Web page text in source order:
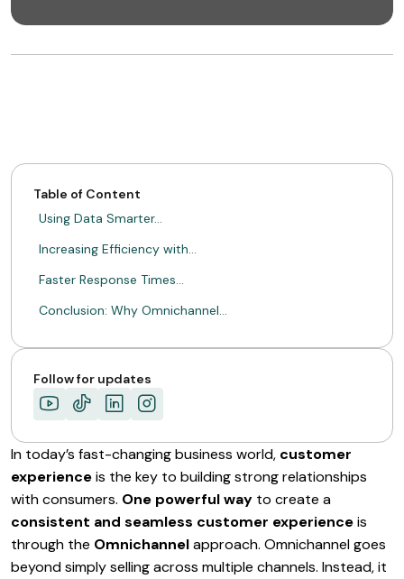
Table of Content
Using Data Smarter…
Increasing Efficiency with…
Faster Response Times…
Conclusion: Why Omnichannel…
Follow for updates
In today’s fast-changing business world, customer
experienceis the key to building strong relationships
with consumers. One powerful way to create a
consistent and seamless customer experienceis
through the Omnichannelapproach. Omnichannel goes
beyond simply selling across multiple channels. Instead, it